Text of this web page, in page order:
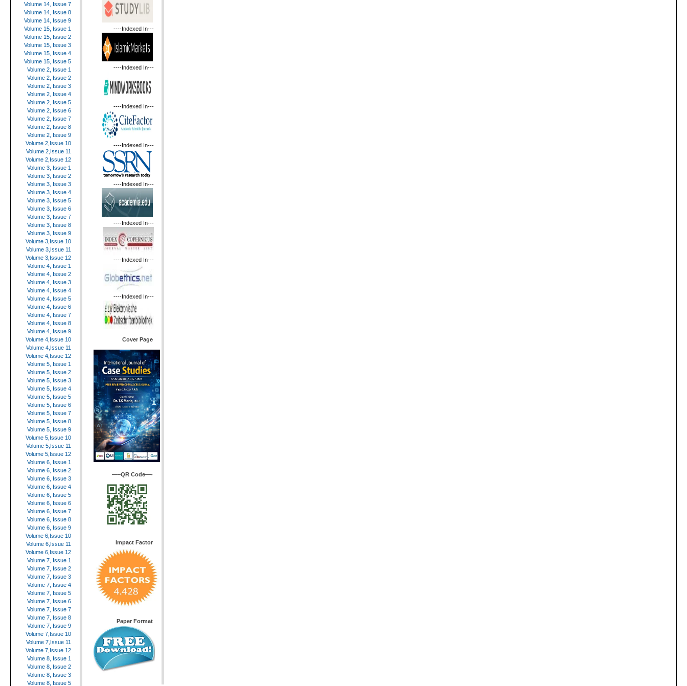
Volume 14, Issue 7
Volume 14, Issue 8
Volume 14, Issue 9
Volume 15, Issue 1
Volume 15, Issue 2
Volume 15, Issue 3
Volume 15, Issue 4
Volume 15, Issue 5
Volume 2, Issue 1
Volume 2, Issue 2
Volume 2, Issue 3
Volume 2, Issue 4
Volume 2, Issue 5
Volume 2, Issue 6
Volume 2, Issue 7
Volume 2, Issue 8
Volume 2, Issue 9
Volume 2,Issue 10
Volume 2,Issue 11
Volume 2,Issue 12
Volume 3, Issue 1
Volume 3, Issue 2
Volume 3, Issue 3
Volume 3, Issue 4
Volume 3, Issue 5
Volume 3, Issue 6
Volume 3, Issue 7
Volume 3, Issue 8
Volume 3, Issue 9
Volume 3,Issue 10
Volume 3,Issue 11
Volume 3,Issue 12
Volume 4, Issue 1
Volume 4, Issue 2
Volume 4, Issue 3
Volume 4, Issue 4
Volume 4, Issue 5
Volume 4, Issue 6
Volume 4, Issue 7
Volume 4, Issue 8
Volume 4, Issue 9
Volume 4,Issue 10
Volume 4,Issue 11
Volume 4,Issue 12
Volume 5, Issue 1
Volume 5, Issue 2
Volume 5, Issue 3
Volume 5, Issue 4
Volume 5, Issue 5
Volume 5, Issue 6
Volume 5, Issue 7
Volume 5, Issue 8
Volume 5, Issue 9
Volume 5,Issue 10
Volume 5,Issue 11
Volume 5,Issue 12
Volume 6, Issue 1
Volume 6, Issue 2
Volume 6, Issue 3
Volume 6, Issue 4
Volume 6, Issue 5
Volume 6, Issue 6
Volume 6, Issue 7
Volume 6, Issue 8
Volume 6, Issue 9
Volume 6,Issue 10
Volume 6,Issue 11
Volume 6,Issue 12
Volume 7, Issue 1
Volume 7, Issue 2
Volume 7, Issue 3
Volume 7, Issue 4
Volume 7, Issue 5
Volume 7, Issue 6
Volume 7, Issue 7
Volume 7, Issue 8
Volume 7, Issue 9
Volume 7,Issue 10
Volume 7,Issue 11
Volume 7,Issue 12
Volume 8, Issue 1
Volume 8, Issue 2
Volume 8, Issue 3
Volume 8, Issue 5
----Indexed In---
----Indexed In---
----Indexed In---
----Indexed In---
----Indexed In---
----Indexed In---
----Indexed In---
----Indexed In---
Cover Page
—–QR Code—-
Impact Factor
Paper Format